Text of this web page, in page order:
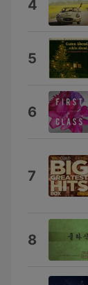
4
5
6
7
8